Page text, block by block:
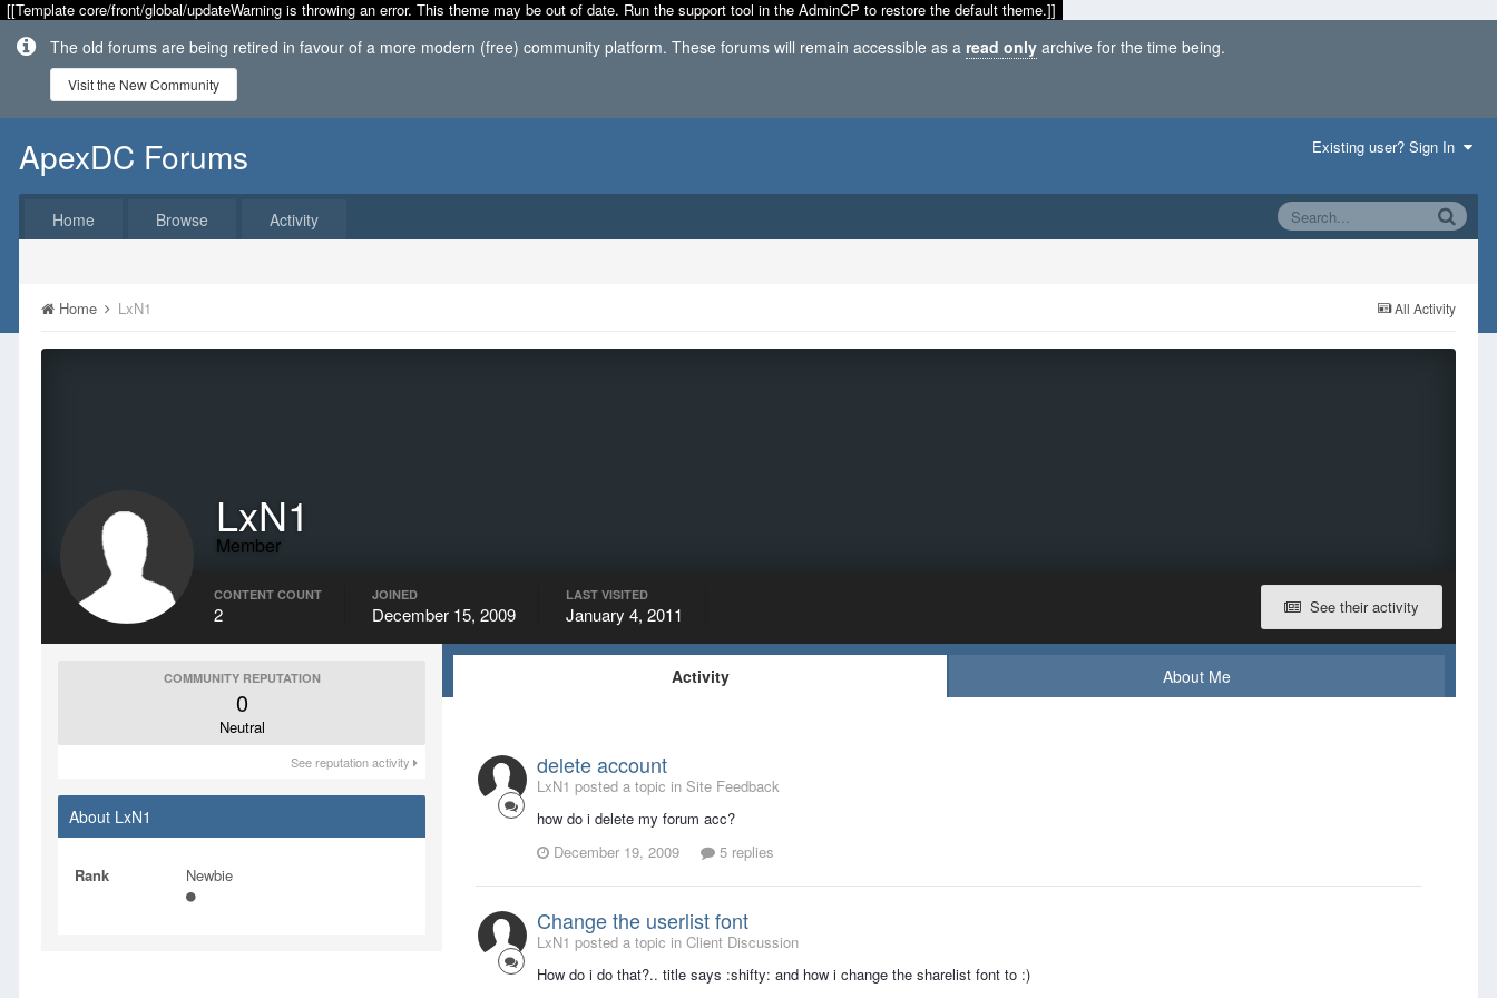
[[Template core/front/global/updateWarning is throwing an error. This theme may be out of date. Run the support tool in the AdminCP to restore the default theme.]]
The old forums are being retired in favour of a more modern (free) community platform. These forums will remain accessible as a read only archive for the time being.
Visit the New Community
ApexDC Forums Existing user? Sign In
Home Browse Activity
All Activity
Home LxN1
LxN1
Member
See their activity
CONTENT COUNT
2
JOINED
December 15, 2009
LAST VISITED
January 4, 2011
COMMUNITY REPUTATION
0
Neutral
See reputation activity
About LxN1
Rank Newbie
Activity About Me
delete account
LxN1 posted a topic in Site Feedback
how do i delete my forum acc?
December 19, 2009
5 replies
Change the userlist font
LxN1 posted a topic in Client Discussion
How do i do that?.. title says :shifty: and how i change the sharelist font to :)